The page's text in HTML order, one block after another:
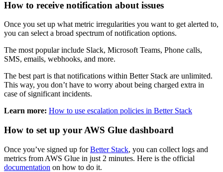
How to receive notification about issues
Once you set up what metric irregularities you want to get alerted to,
you can select a broad spectrum of notification options.
The most popular include Slack, Microsoft Teams, Phone calls,
SMS, emails, webhooks, and more.
The best part is that notifications within Better Stack are unlimited.
This way, you don’t have to worry about being charged extra in
case of significant incidents.
Learn more: How to use escalation policies in Better Stack
How to set up your AWS Glue dashboard
Once you’ve signed up forBetter Stack, you can collect logs and
metrics from AWS Glue in just 2 minutes. Here is the official
documentation on how to do it.